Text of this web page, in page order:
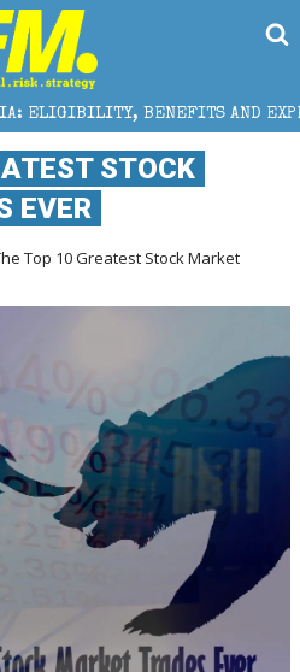
AND EXPERT HELP
STOCK
EVER
Top 10 Greatest Stock Market